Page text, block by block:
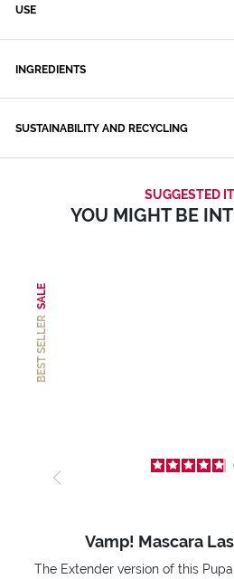
USE
INGREDIENTS
SUSTAINABILITY AND RECYCLING
SUGGESTED
YOU MIGHT BE
BEST SELLER
SALE
Vamp! Mascara